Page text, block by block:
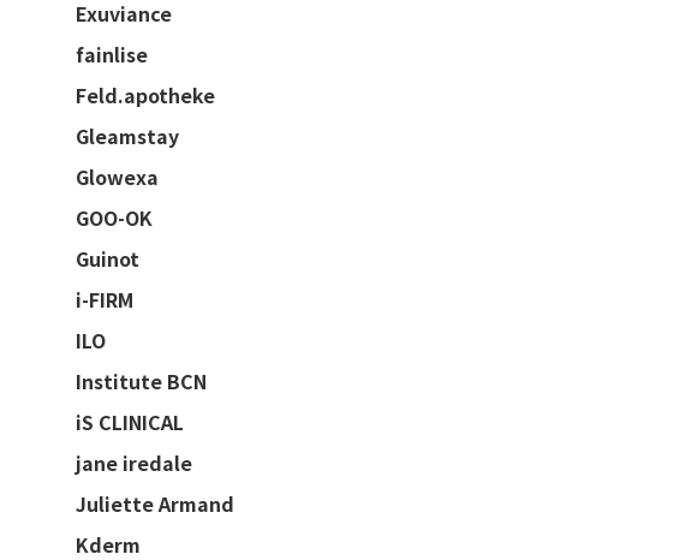
Exuviance
fainlise
Feld.apotheke
Gleamstay
Glowexa
GOO-OK
Guinot
i-FIRM
ILO
Institute BCN
iS CLINICAL
jane iredale
Juliette Armand
Kderm